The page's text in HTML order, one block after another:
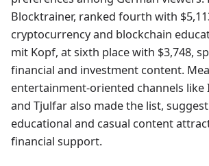
Blocktrainer, ranked fourth with
cryptocurrency and blockchain
mit Kopf, at sixth place with $3,748,
financial and investment content.
entertainment-oriented channels like
and Tjulfar also made the list,
educational and casual content
financial support.